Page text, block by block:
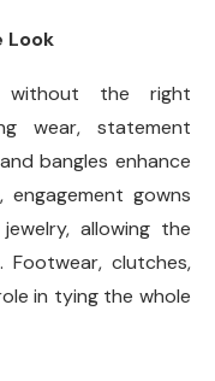
Look
the right
wear, statement
bangles enhance
engagement gowns
allowing the
clutches,
in tying the whole